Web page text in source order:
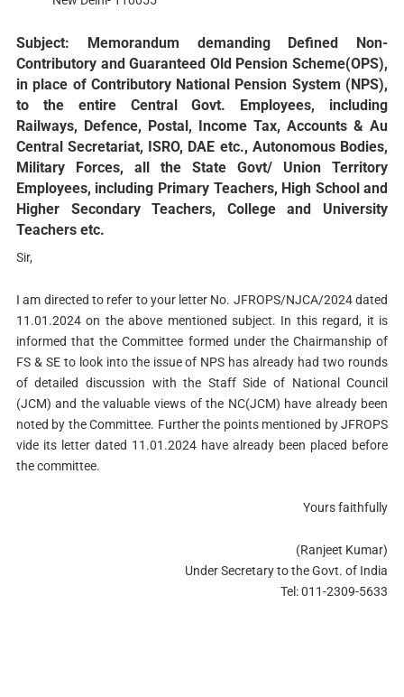
Subject: Memorandum demanding Defined Non-
Contributory and Guaranteed Old Pension Scheme(OPS),
in place of Contributory National Pension System (NPS),
to the entire Central Govt. Employees, including
Railways, Defence, Postal, Income Tax, Accounts & Au
Central Secretariat, ISRO, DAE etc., Autonomous Bodies,
Military Forces, all the State Govt/ Union Territory
Employees, including Primary Teachers, High School and
Higher Secondary Teachers, College and University
Teachers etc.
Sir,
I am directed to refer to your letter No. JFROPS/NJCA/2024 dated
11.01.2024 on the above mentioned subject. In this regard, it is
informed that the Committee formed under the Chairmanship of
FS & SE to look into the issue of NPS has already had two rounds
of detailed discussion with the Staff Side of National Council
(JCM) and the valuable views of the NC(JCM) have already been
noted by the Committee. Further the points mentioned by JFROPS
vide its letter dated 11.01.2024 have already been placed before
the committee.
Yours faithfully
(Ranjeet Kumar)
Under Secretary to the Govt. of India
Tel: 011-2309-5633